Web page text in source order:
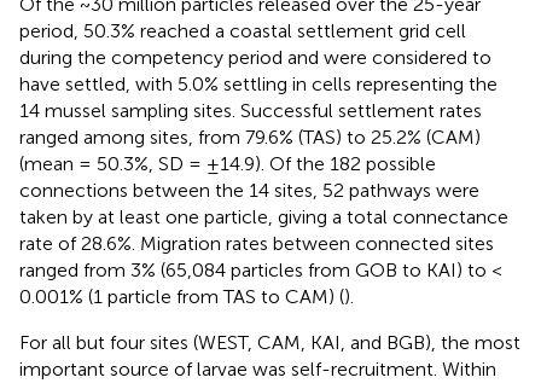
period, 50.3% reached a coastal settlement grid cell
during the competency period and were considered to
have settled, with 5.0% settling in cells representing the
14 mussel sampling sites. Successful settlement rates
ranged among sites, from 79.6% (TAS) to 25.2% (CAM)
(mean = 50.3%, SD = ±14.9). Of the 182 possible
connections between the 14 sites, 52 pathways were
taken by at least one particle, giving a total connectance
rate of 28.6%. Migration rates between connected sites
ranged from 3% (65,084 particles from GOB to KAI) to <
0.001% (1 particle from TAS to CAM) ().
For all but four sites (WEST, CAM, KAI, and BGB), the most
important source of larvae was self-recruitment. Within